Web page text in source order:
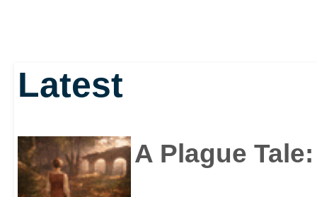
Latest
A Plague